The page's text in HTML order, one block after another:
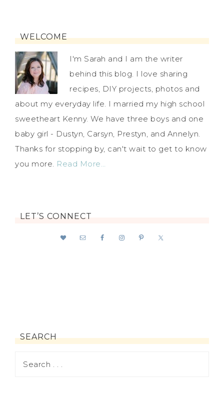
WELCOME
I'm Sarah and I am the writer
behind this blog. I love sharing
recipes, DIY projects, photos and
about my everyday life. I married my high school
sweetheart Kenny. We have three boys and one
baby girl - Dustyn, Carsyn, Prestyn, and Annelyn.
Thanks for stopping by, can't wait to get to know
you more. Read More…
LET’S CONNECT
SEARCH